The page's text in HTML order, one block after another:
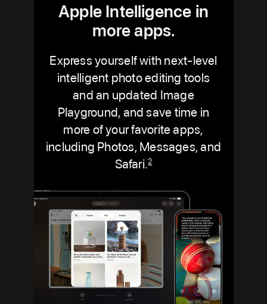
Apple Intelligence in
more apps.
Express yourself with next-level
intelligent photo editing tools
and an updated Image
Playground, and save time in
more of your favorite apps,
including Photos, Messages, and
Safari.2